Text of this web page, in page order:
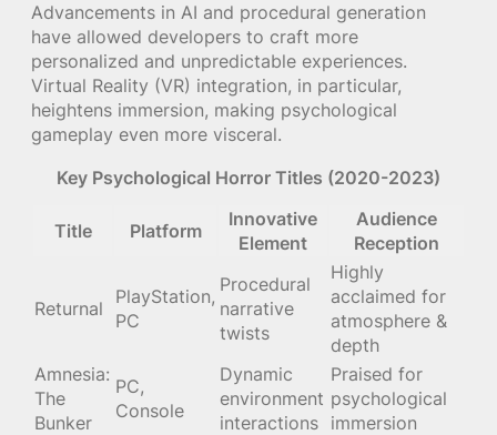
Advancements in AI and procedural generation
have allowed developers to craft more
personalized and unpredictable experiences.
Virtual Reality (VR) integration, in particular,
heightens immersion, making psychological
gameplay even more visceral.
Key Psychological Horror Titles (2020-2023)
Title Platform
Innovative
Element
Audience
Reception
Returnal
PlayStation,
PC
Procedural
narrative
twists
Highly
acclaimed for
atmosphere &
depth
Amnesia:
The
Bunker
PC,
Console
Dynamic
environment
interactions
Praised for
psychological
immersion